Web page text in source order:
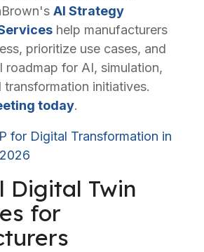
AI Strategy
help manufacturers
prioritize use cases, and
roadmap for AI, simulation,
transformation initiatives.
today.
for Digital Transformation in
Digital Twin
for